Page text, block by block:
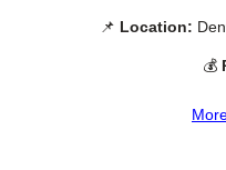
📌 Location:
💰